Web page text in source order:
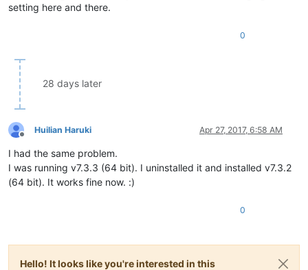
setting here and there.
0
28 days later
Offline
Huilian Haruki Apr 27, 2017, 6:58 AM
I had the same problem.
I was running v7.3.3 (64 bit). I uninstalled it and installed v7.3.2
(64 bit). It works fine now. :)
0
Hello! It looks like you're interested in this